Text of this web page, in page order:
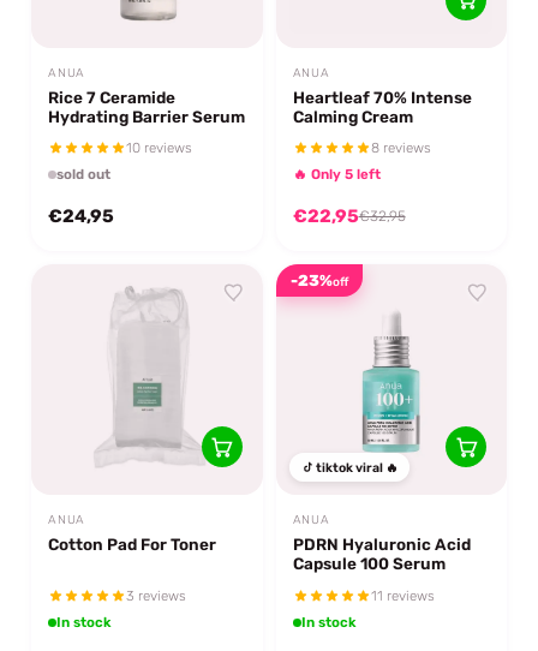
ANUA
Rice 7 Ceramide
Hydrating Barrier Serum
10 reviews
sold out
€24,95
ANUA
Heartleaf 70% Intense
Calming Cream
8 reviews
🔥 Only 5 left
€22,95€32,95
ANUA
Cotton Pad For Toner
3 reviews
In stock
-23%off
tiktok viral 🔥
ANUA
PDRN Hyaluronic Acid
Capsule 100 Serum
11 reviews
In stock